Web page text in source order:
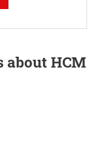
about HCM